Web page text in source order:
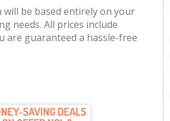
will be based entirely on your
needs. All prices include
are guaranteed a hassle-free